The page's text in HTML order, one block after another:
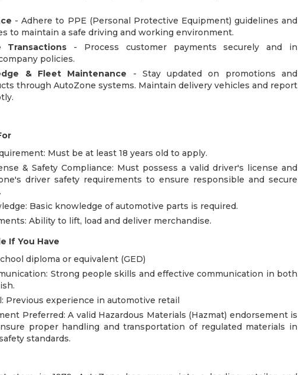
- Adhere to PPE (Personal Protective Equipment) guidelines and
to maintain a safe driving and working environment.
Transactions - Process customer payments securely and in
policies.
& Fleet Maintenance - Stay updated on promotions and
through AutoZone systems. Maintain delivery vehicles and report
Must be at least 18 years old to apply.
& Safety Compliance: Must possess a valid driver's license and
driver safety requirements to ensure responsible and secure
Basic knowledge of automotive parts is required.
Ability to lift, load and deliver merchandise.
If You Have
diploma or equivalent (GED)
Strong people skills and effective communication in both
Previous experience in automotive retail
Preferred: A valid Hazardous Materials (Hazmat) endorsement is
proper handling and transportation of regulated materials in
standards.